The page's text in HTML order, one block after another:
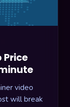
Price
video
will break